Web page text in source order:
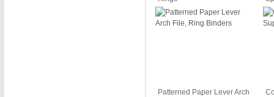
Patterned Paper Lever Arch